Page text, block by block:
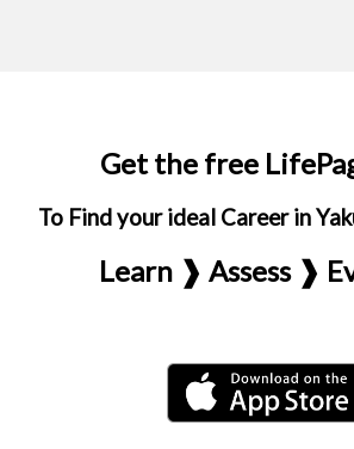
Get the free
To Find your ideal Career in
Learn ❱ Assess ❱